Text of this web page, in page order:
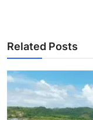
Related Posts